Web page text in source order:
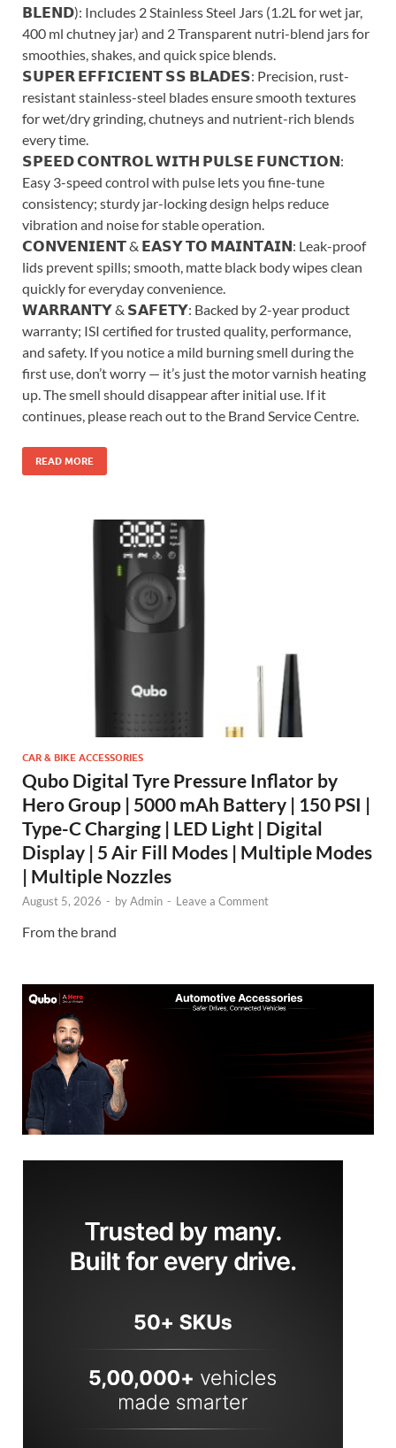
𝗕𝗟𝗘𝗡𝗗): Includes 2 Stainless Steel Jars (1.2L for wet jar,
400 ml chutney jar) and 2 Transparent nutri-blend jars for
smoothies, shakes, and quick spice blends.
𝗦𝗨𝗣𝗘𝗥 𝗘𝗙𝗙𝗜𝗖𝗜𝗘𝗡𝗧 𝗦𝗦 𝗕𝗟𝗔𝗗𝗘𝗦: Precision, rust-
resistant stainless-steel blades ensure smooth textures
for wet/dry grinding, chutneys and nutrient-rich blends
every time.
𝗦𝗣𝗘𝗘𝗗 𝗖𝗢𝗡𝗧𝗥𝗢𝗟 𝗪𝗜𝗧𝗛 𝗣𝗨𝗟𝗦𝗘 𝗙𝗨𝗡𝗖𝗧𝗜𝗢𝗡:
Easy 3-speed control with pulse lets you fine-tune
consistency; sturdy jar-locking design helps reduce
vibration and noise for stable operation.
𝗖𝗢𝗡𝗩𝗘𝗡𝗜𝗘𝗡𝗧 & 𝗘𝗔𝗦𝗬 𝗧𝗢 𝗠𝗔𝗜𝗡𝗧𝗔𝗜𝗡: Leak-proof
lids prevent spills; smooth, matte black body wipes clean
quickly for everyday convenience.
𝗪𝗔𝗥𝗥𝗔𝗡𝗧𝗬 & 𝗦𝗔𝗙𝗘𝗧𝗬: Backed by 2-year product
warranty; ISI certified for trusted quality, performance,
and safety. If you notice a mild burning smell during the
first use, don’t worry — it’s just the motor varnish heating
up. The smell should disappear after initial use. If it
continues, please reach out to the Brand Service Centre.
READ MORE
CAR & BIKE ACCESSORIES
Qubo Digital Tyre Pressure Inflator by
Hero Group | 5000 mAh Battery | 150 PSI |
Type-C Charging | LED Light | Digital
Display | 5 Air Fill Modes | Multiple Modes
| Multiple Nozzles
August 5, 2026 - byAdmin - Leave a Comment
From the brand